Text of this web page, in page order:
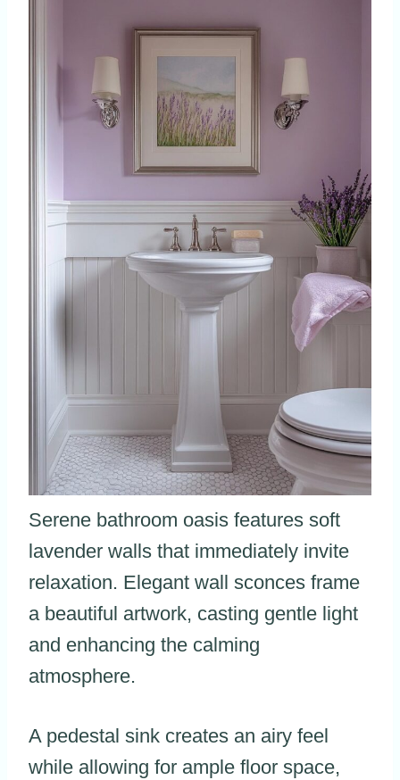
Serene bathroom oasis features soft
lavender walls that immediately invite
relaxation. Elegant wall sconces frame
a beautiful artwork, casting gentle light
and enhancing the calming
atmosphere.
A pedestal sink creates an airy feel
while allowing for ample floor space,